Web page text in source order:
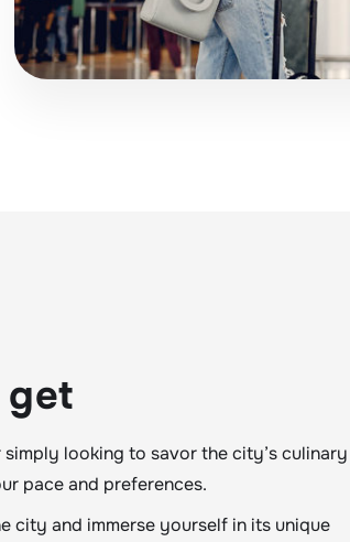
get
looking to savor the city’s culinary
pace and preferences.
city and immerse yourself in its unique